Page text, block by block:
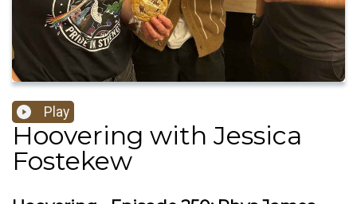
Play
Hoovering with Jessica
Fostekew